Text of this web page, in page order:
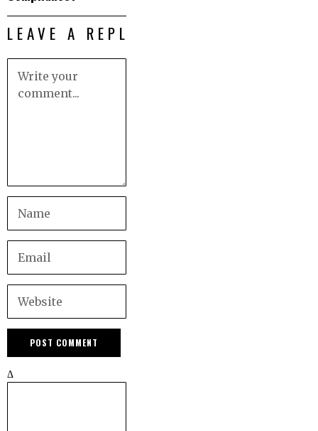
LEAVE A REPLY
Δ